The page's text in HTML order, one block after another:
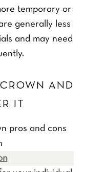
temporary or
generally less
and may need
AND
IT
pros and cons